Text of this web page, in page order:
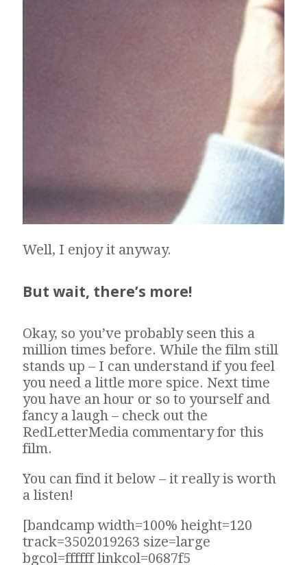
Well, I enjoy it anyway.
But wait, there’s more!
Okay, so you’ve probably seen this a
million times before. While the film still
stands up – I can understand if you feel
you need a little more spice. Next time
you have an hour or so to yourself and
fancy a laugh – check out the
RedLetterMedia commentary for this
film.
You can find it below – it really is worth
a listen!
[bandcamp width=100% height=120
track=3502019263 size=large
bgcol=ffffff linkcol=0687f5